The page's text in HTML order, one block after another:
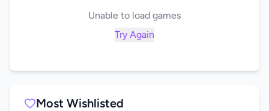
Unable to load games
Try Again
Most Wishlisted